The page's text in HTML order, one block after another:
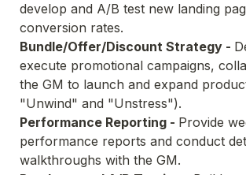
develop and A/B test new landing
conversion rates.
Bundle/Offer/Discount Strategy -
execute promotional campaigns,
the GM to launch and expand
"Unwind" and "Unstress").
Performance Reporting - Provide
performance reports and conduct
walkthroughs with the GM.